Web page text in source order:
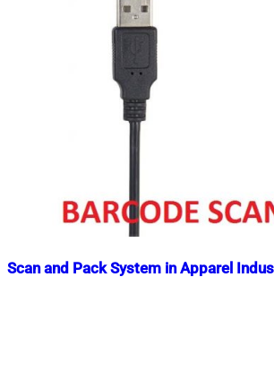
Scan and Pack System in Apparel